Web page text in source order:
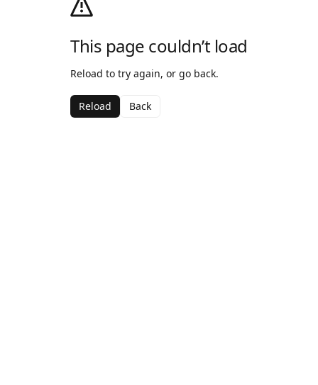
This page couldn’t load
Reload to try again, or go back.
Reload Back